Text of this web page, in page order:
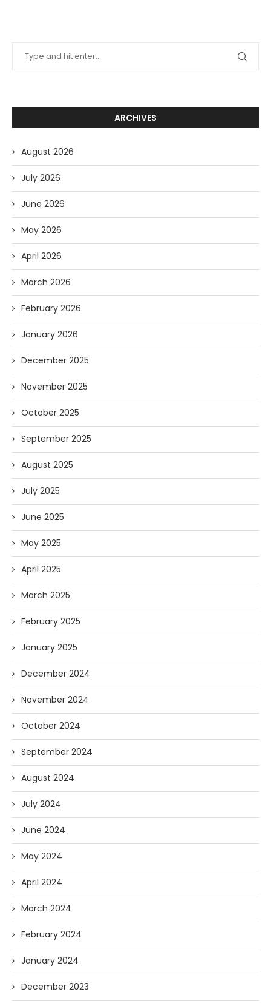
ARCHIVES
August 2026
July 2026
June 2026
May 2026
April 2026
March 2026
February 2026
January 2026
December 2025
November 2025
October 2025
September 2025
August 2025
July 2025
June 2025
May 2025
April 2025
March 2025
February 2025
January 2025
December 2024
November 2024
October 2024
September 2024
August 2024
July 2024
June 2024
May 2024
April 2024
March 2024
February 2024
January 2024
December 2023